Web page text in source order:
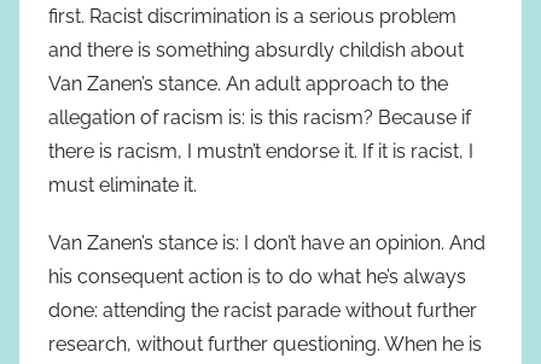
first. Racist discrimination is a serious problem
and there is something absurdly childish about
Van Zanen’s stance. An adult approach to the
allegation of racism is: is this racism? Because if
there is racism, I mustn’t endorse it. If it is racist, I
must eliminate it.
Van Zanen’s stance is: I don’t have an opinion. And
his consequent action is to do what he’s always
done: attending the racist parade without further
research, without further questioning. When he is